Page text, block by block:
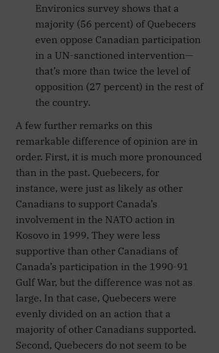
Environics survey shows that a
majority (56 percent) of Quebecers
even oppose Canadian participation
in a UN-sanctioned intervention—
that’s more than twice the level of
opposition (27 percent) in the rest of
the country.
A few further remarks on this
remarkable difference of opinion are in
order. First, it is much more pronounced
than in the past. Quebecers, for
instance, were just as likely as other
Canadians to support Canada’s
involvement in the NATO action in
Kosovo in 1999. They were less
supportive than other Canadians of
Canada’s participation in the 1990-91
Gulf War, but the difference was not as
large. In that case, Quebecers were
evenly divided on an action that a
majority of other Canadians supported.
Second, Quebecers do not seem to be